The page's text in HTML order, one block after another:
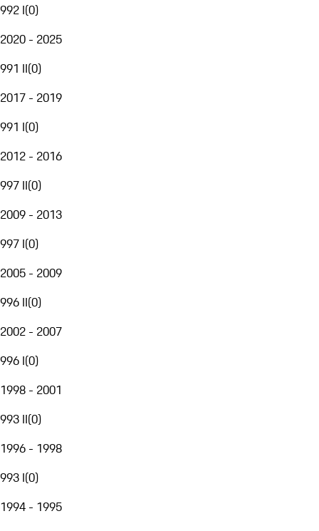
992 I(0)
2020 - 2025
991 II(0)
2017 - 2019
991 I(0)
2012 - 2016
997 II(0)
2009 - 2013
997 I(0)
2005 - 2009
996 II(0)
2002 - 2007
996 I(0)
1998 - 2001
993 II(0)
1996 - 1998
993 I(0)
1994 - 1995